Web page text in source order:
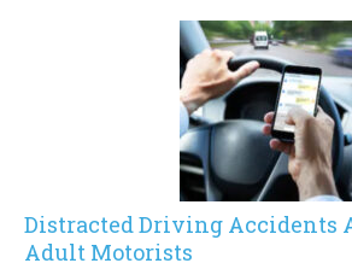
Distracted Driving Accidents
Adult Motorists